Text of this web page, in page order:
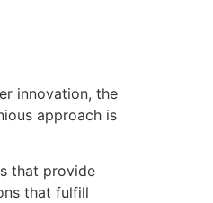
innovation, the
approach is
that provide
that fulfill